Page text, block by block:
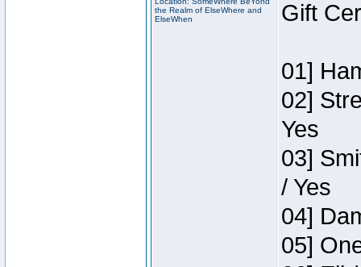
the Realm of ElseWhere and
ElseWhen
Gift
01]
02]
Yes
03]
/ Yes
04]
05]